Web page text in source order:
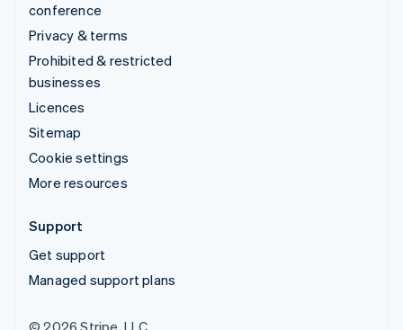
conference
Privacy & terms
Prohibited & restricted
businesses
Licences
Sitemap
Cookie settings
More resources
Support
Get support
Managed support plans
© 2026 Stripe, LLC